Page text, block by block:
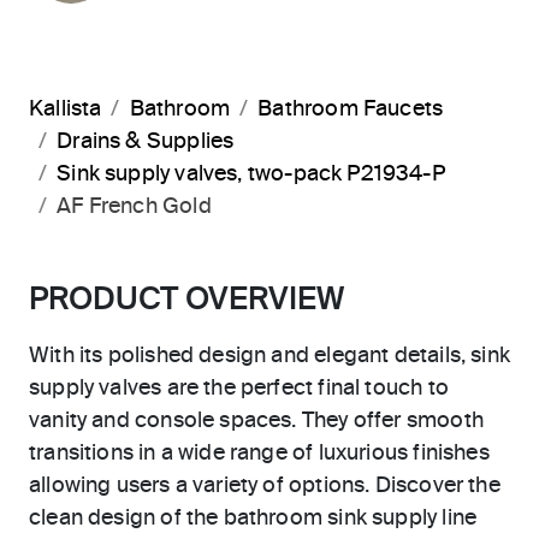
Kallista Bathroom
Bathroom Faucets
Drains & Supplies
Sink supply valves, two-pack P21934-P
AF French Gold
PRODUCT OVERVIEW
With its polished design and elegant details, sink
supply valves are the perfect final touch to
vanity and console spaces. They offer smooth
transitions in a wide range of luxurious finishes
allowing users a variety of options. Discover the
clean design of the bathroom sink supply line